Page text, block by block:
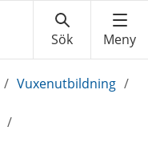
/ Vuxenutbildning /
/